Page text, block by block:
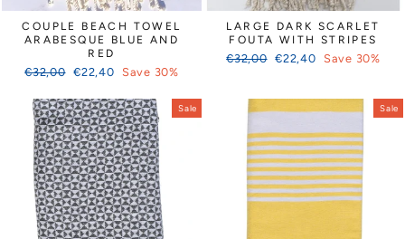
COUPLE BEACH TOWEL
ARABESQUE BLUE AND
RED
Regular
€32,00 Sale
€22,40 Save 30%
LARGE DARK SCARLET
FOUTA WITH STRIPES
Regular
€32,00 Sale
€22,40 Save 30%
Sale Sale